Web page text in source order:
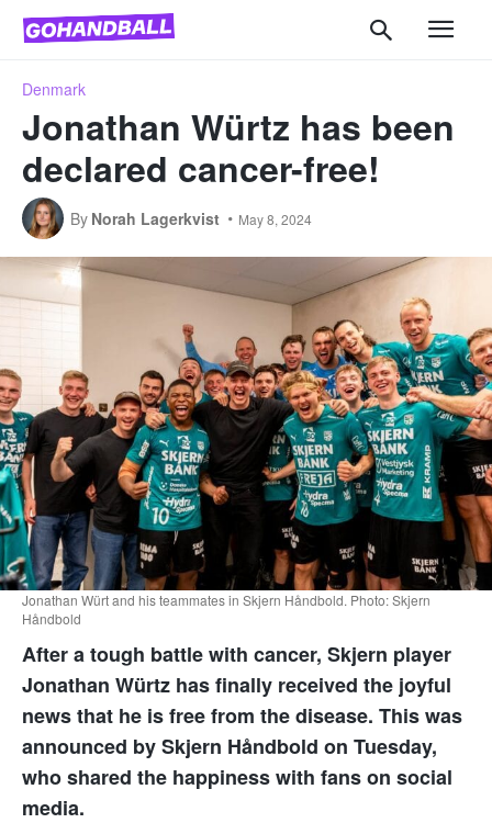
Denmark
Jonathan Würtz has been
declared cancer-free!
By Norah Lagerkvist May 8, 2024
Jonathan Würt and his teammates in Skjern Håndbold. Photo: Skjern
Håndbold
After a tough battle with cancer, Skjern player
Jonathan Würtz has finally received the joyful
news that he is free from the disease. This was
announced by Skjern Håndbold on Tuesday,
who shared the happiness with fans on social
media.